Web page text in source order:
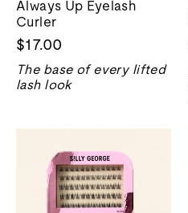
Always Up Eyelash
Curler
$17.00
The base of every lifted
lash look